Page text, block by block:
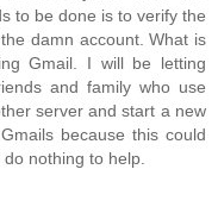
to be done is to verify the
damn account. What is
Gmail. I will be letting
and family who use
server and start a new
because this could
nothing to help.